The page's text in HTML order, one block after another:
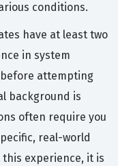
conditions.
have at least two
in system
attempting
background is
often require you
real-world
experience, it is